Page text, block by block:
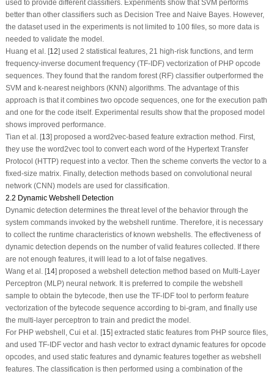
used to provide different classifiers. Experiments show that SVM performs
better than other classifiers such as Decision Tree and Naive Bayes. However,
the dataset used in the experiments is not limited to 100 files, so more data is
needed to validate the model.
Huang et al. [12] used 2 statistical features, 21 high-risk functions, and term
frequency-inverse document frequency (TF-IDF) vectorization of PHP opcode
sequences. They found that the random forest (RF) classifier outperformed the
SVM and k-nearest neighbors (KNN) algorithms. The advantage of this
approach is that it combines two opcode sequences, one for the execution path
and one for the code itself. Experimental results show that the proposed model
shows improved performance.
Tian et al. [13] proposed a word2vec-based feature extraction method. First,
they use the word2vec tool to convert each word of the Hypertext Transfer
Protocol (HTTP) request into a vector. Then the scheme converts the vector to a
fixed-size matrix. Finally, detection methods based on convolutional neural
network (CNN) models are used for classification.
2.2 Dynamic Webshell Detection
Dynamic detection determines the threat level of the behavior through the
system commands invoked by the webshell runtime. Therefore, it is necessary
to collect the runtime characteristics of known webshells. The effectiveness of
dynamic detection depends on the number of valid features collected. If there
are not enough features, it will lead to a lot of false negatives.
Wang et al. [14] proposed a webshell detection method based on Multi-Layer
Perceptron (MLP) neural network. It is preferred to compile the webshell
sample to obtain the bytecode, then use the TF-IDF tool to perform feature
vectorization of the bytecode sequence according to bi-gram, and finally use
the multi-layer perceptron to train and predict the model.
For PHP webshell, Cui et al. [15] extracted static features from PHP source files,
and used TF-IDF vector and hash vector to extract dynamic features for opcode
opcodes, and used static features and dynamic features together as webshell
features. The classification is then performed using a combination of the